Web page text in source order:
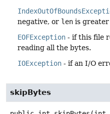
negative, or len is
EOFException - if this file
reading all the bytes.
IOException - if an I/O
skipBytes